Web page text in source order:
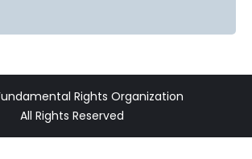
Rights Organization
All Rights Reserved